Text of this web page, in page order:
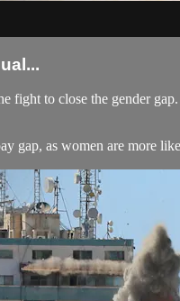
fight to close the gender
gap, as women are more